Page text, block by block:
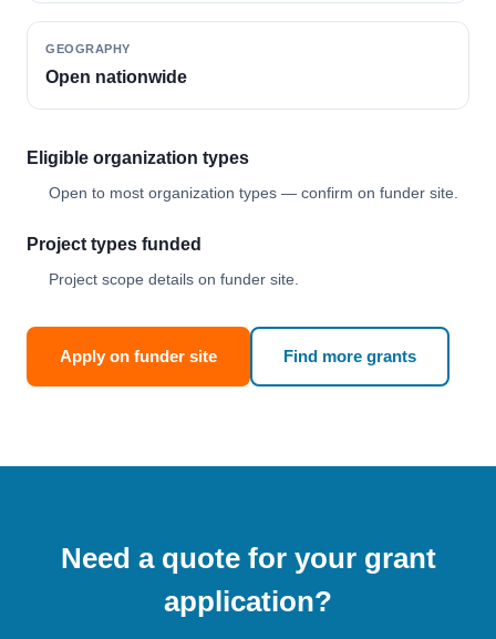
GEOGRAPHY
Open nationwide
Eligible organization types
Open to most organization types — confirm on funder site.
Project types funded
Project scope details on funder site.
Apply on funder site Find more grants
Need a quote for your grant
application?